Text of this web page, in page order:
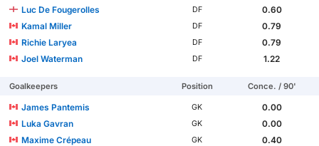
Luc De Fougerolles
DF
0.60
Kamal Miller
DF
0.79
Richie Laryea
DF
0.79
Joel Waterman
DF 1.22
Goalkeepers Position Conce. / 90'
James Pantemis GK
0.00
Luka Gavran
GK
0.00
Maxime Crépeau
GK
0.40